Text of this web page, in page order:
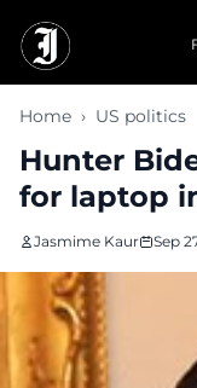
Home › US politics
Hunter
for laptop
Jasmime Kaur Sep